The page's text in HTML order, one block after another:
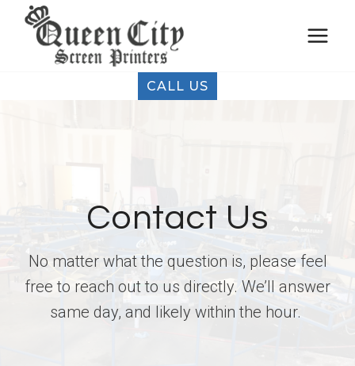
Skip
CALL US
Contact Us
No matter what the question is, please feel
free to reach out to us directly. We’ll answer
same day, and likely within the hour.